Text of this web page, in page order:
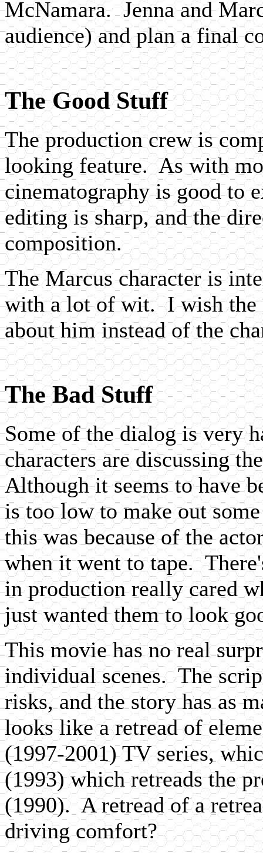
McNamara. Jenna and
audience) and plan a final
The Good Stuff
The production crew is
looking feature. As with
cinematography is good to
editing is sharp, and the
composition.
The Marcus character is
with a lot of wit. I wish the
about him instead of the
The Bad Stuff
Some of the dialog is very
characters are discussing
Although it seems to have
is too low to make out
this was because of the
when it went to tape.
in production really cared
just wanted them to look
This movie has no real
individual scenes. The
risks, and the story has as
looks like a retread of
(1997-2001) TV series,
(1993) which retreads the
(1990). A retread of a
driving comfort?